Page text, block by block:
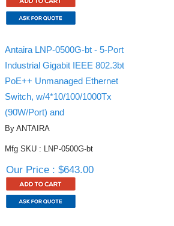
Antaira LNP-0500G-bt - 5-Port
Industrial Gigabit IEEE 802.3bt
PoE++ Unmanaged Ethernet
Switch, w/4*10/100/1000Tx
(90W/Port) and
By ANTAIRA
Mfg SKU : LNP-0500G-bt
Our Price : $643.00